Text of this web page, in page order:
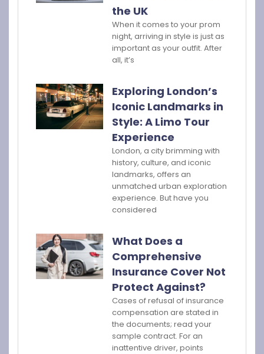
the UK
When it comes to your prom
night, arriving in style is just as
important as your outfit. After
all, it’s
Exploring London’s
Iconic Landmarks in
Style: A Limo Tour
Experience
London, a city brimming with
history, culture, and iconic
landmarks, offers an
unmatched urban exploration
experience. But have you
considered
What Does a
Comprehensive
Insurance Cover Not
Protect Against?
Cases of refusal of insurance
compensation are stated in
the documents; read your
sample contract. For an
inattentive driver, points